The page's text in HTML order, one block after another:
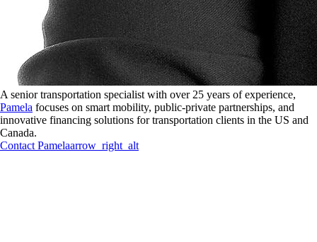
A senior transportation specialist with over 25 years of experience,
Pamela focuses on smart mobility, public-private partnerships, and
innovative financing solutions for transportation clients in the US and
Canada.
Contact Pamelaarrow_right_alt